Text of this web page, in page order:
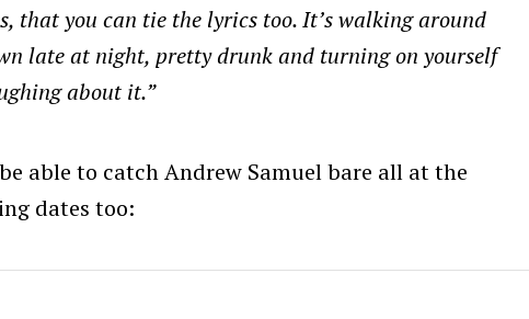
that you can tie the lyrics too. It’s walking around
late at night, pretty drunk and turning on yourself
about it.”
able to catch Andrew Samuel bare all at the
dates too: